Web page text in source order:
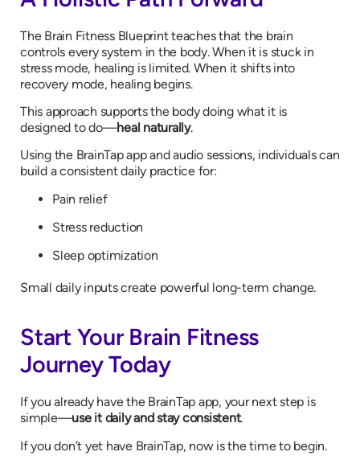
The Brain Fitness Blueprint teaches that the brain
controls every system in the body. When it is stuck in
stress mode, healing is limited. When it shifts into
recovery mode, healing begins.
This approach supports the body doing what it is
designed to do—heal naturally.
Using the BrainTap app and audio sessions, individuals can
build a consistent daily practice for:
Pain relief
Stress reduction
Sleep optimization
Small daily inputs create powerful long-term change.
Start Your Brain Fitness
Journey Today
If you already have the BrainTap app, your next step is
simple—use it daily and stay consistent.
If you don’t yet have BrainTap, now is the time to begin.